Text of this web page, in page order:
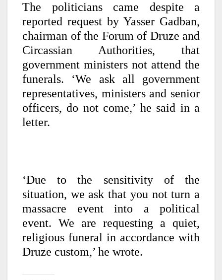
The politicians came despite a
reported request by Yasser Gadban,
chairman of the Forum of Druze and
Circassian Authorities, that
government ministers not attend the
funerals. ‘We ask all government
representatives, ministers and senior
officers, do not come,’ he said in a
letter.
‘Due to the sensitivity of the
situation, we ask that you not turn a
massacre event into a political
event. We are requesting a quiet,
religious funeral in accordance with
Druze custom,’ he wrote.